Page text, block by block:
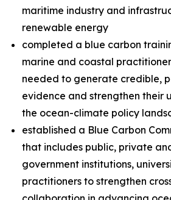
maritime industry and
renewable energy
completed a blue carbon
marine and coastal
needed to generate credible,
evidence and strengthen their
the ocean-climate policy
established a Blue Carbon
that includes public, private
government institutions,
practitioners to strengthen